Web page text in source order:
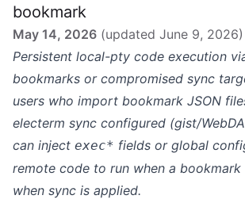
bookmark
May 14, 2026 (updated June 9, 2026)
Persistent local-pty code execution
bookmarks or compromised sync
users who import bookmark JSON
electerm sync configured (gist/
can inject exec* fields or global
remote code to run when a
when sync is applied.